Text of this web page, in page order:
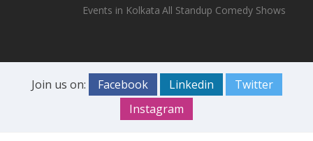
Events in Kolkata All Standup Comedy Shows
Join us on: Facebook Linkedin
Twitter
Instagram